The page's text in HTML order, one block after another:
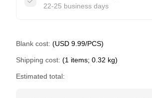
22-25 business days
Blank cost: (USD 9.99/PCS)
Shipping cost: (1 items; 0.32 kg)
Estimated total: